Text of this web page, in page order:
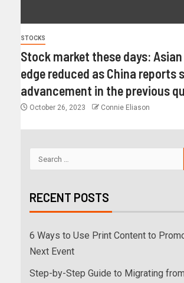
STOCKS
Stock market these days:
edge reduced as China reports
advancement in the previous
October 26, 2023 Connie Eliason
RECENT POSTS
6 Ways to Use Print Content to
Next Event
Step-by-Step Guide to Migrating